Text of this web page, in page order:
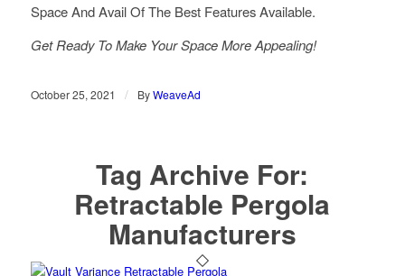
Space And Avail Of The Best Features Available.
Get Ready To Make Your Space More Appealing!
October 25, 2021 / ByWeaveAd
Tag Archive For:
Retractable Pergola
Manufacturers